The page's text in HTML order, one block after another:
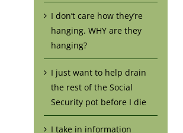
I don’t care how they’re
hanging. WHY are they
hanging?
I just want to help drain
the rest of the Social
Security pot before I die
I take in information